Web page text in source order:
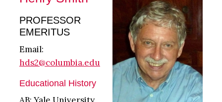
PROFESSOR
EMERITUS
Email:
hds2@columbia.edu
Educational History